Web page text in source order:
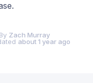
Zach Murray
about 1 year ago